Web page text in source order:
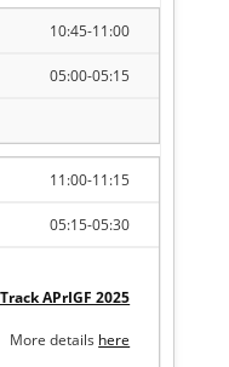
10:45-11:00
05:00-05:15
11:00-11:15
05:15-05:30
APrIGF 2025
More details here